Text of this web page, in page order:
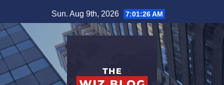
to
content
Sun. Aug 9th, 2026 7:01:28 AM